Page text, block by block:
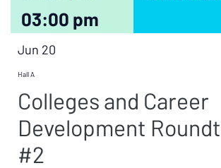
03:00 pm
Jun 20
Hall A
Colleges and Career
Development
#2